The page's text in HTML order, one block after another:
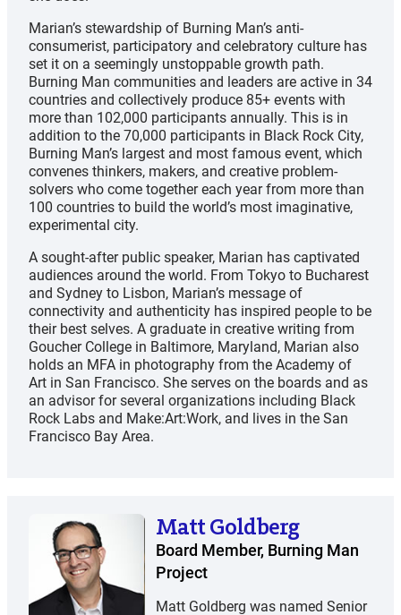
Marian’s stewardship of Burning Man’s anti-
consumerist, participatory and celebratory culture has
set it on a seemingly unstoppable growth path.
Burning Man communities and leaders are active in 34
countries and collectively produce 85+ events with
more than 102,000 participants annually. This is in
addition to the 70,000 participants in Black Rock City,
Burning Man’s largest and most famous event, which
convenes thinkers, makers, and creative problem-
solvers who come together each year from more than
100 countries to build the world’s most imaginative,
experimental city.
A sought-after public speaker, Marian has captivated
audiences around the world. From Tokyo to Bucharest
and Sydney to Lisbon, Marian’s message of
connectivity and authenticity has inspired people to be
their best selves. A graduate in creative writing from
Goucher College in Baltimore, Maryland, Marian also
holds an MFA in photography from the Academy of
Art in San Francisco. She serves on the boards and as
an advisor for several organizations including Black
Rock Labs and Make:Art:Work, and lives in the San
Francisco Bay Area.
Matt Goldberg
Board Member, Burning Man
Project
Matt Goldberg was named Senior